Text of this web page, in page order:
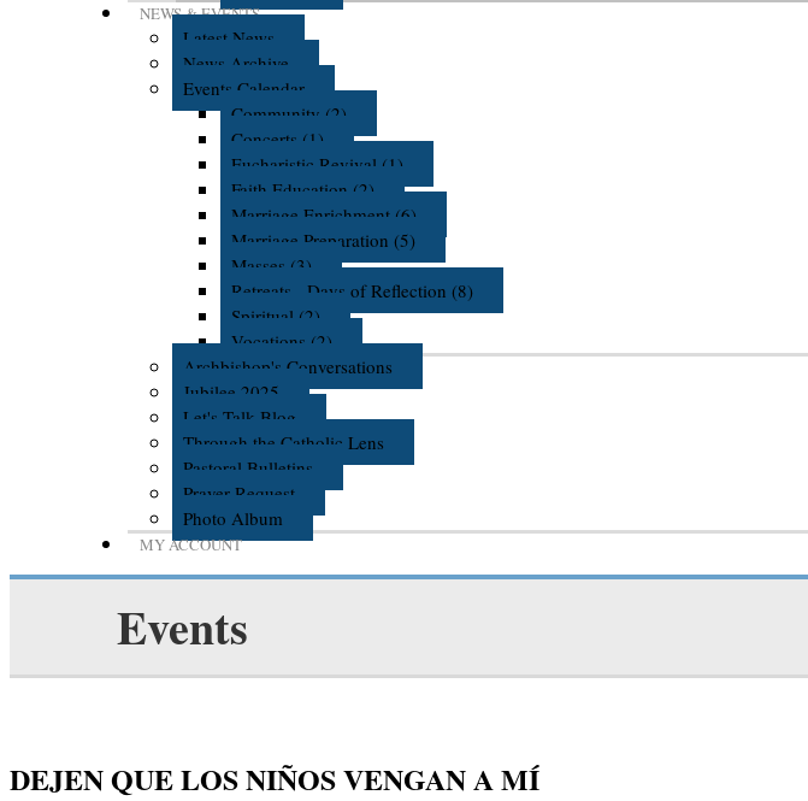
NEWS & EVENTS
Latest News
News Archive
Events Calendar
Community (2)
Concerts (1)
Eucharistic Revival (1)
Faith Education (2)
Marriage Enrichment (6)
Marriage Preparation (5)
Masses (3)
Retreats - Days of Reflection (8)
Spiritual (2)
Vocations (2)
Archbishop's Conversations
Jubilee 2025
Let's Talk Blog
Through the Catholic Lens
Pastoral Bulletins
Prayer Request
Photo Album
MY ACCOUNT
Events
DEJEN QUE LOS NIÑOS VENGAN A MÍ